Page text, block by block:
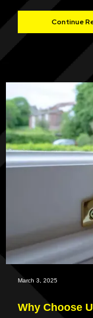
Continue
March 3, 2025
Why Choose